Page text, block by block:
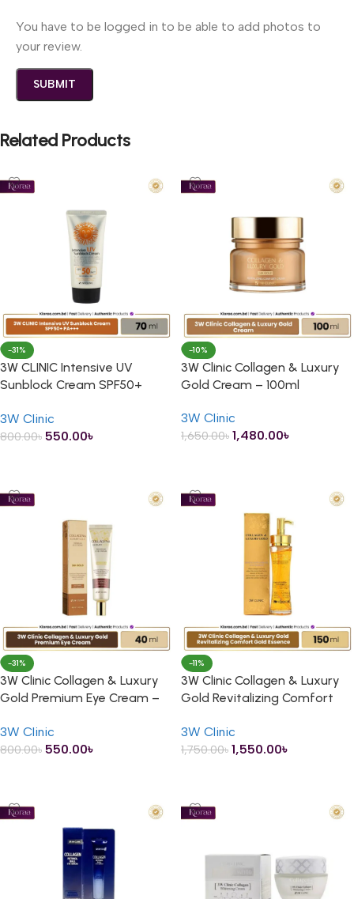
You have to be logged in to be able to add photos to
your review.
Related Products
-31%
3W CLINIC Intensive UV
Sunblock Cream SPF50+
3W Clinic
800.00৳ 550.00৳
-10%
3W Clinic Collagen & Luxury
Gold Cream – 100ml
3W Clinic
1,650.00৳ 1,480.00৳
-31%
3W Clinic Collagen & Luxury
Gold Premium Eye Cream –
3W Clinic
800.00৳ 550.00৳
-11%
3W Clinic Collagen & Luxury
Gold Revitalizing Comfort
3W Clinic
1,750.00৳ 1,550.00৳